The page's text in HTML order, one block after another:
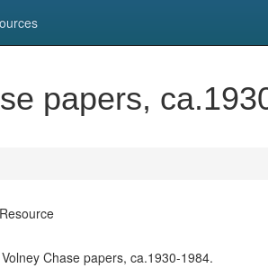
papers,
Chase papers, ca.1930-1984.